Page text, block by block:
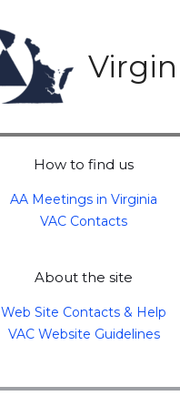
How to find us
AA Meetings in Virginia
VAC Contacts
About the site
Web Site Contacts & Help
VAC Website Guidelines